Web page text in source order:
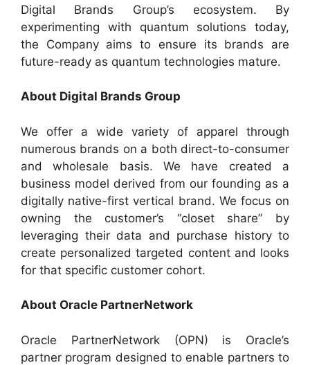
Digital Brands Group’s ecosystem. By
experimenting with quantum solutions today,
the Company aims to ensure its brands are
future-ready as quantum technologies mature.
About Digital Brands Group
We offer a wide variety of apparel through
numerous brands on a both direct-to-consumer
and wholesale basis. We have created a
business model derived from our founding as a
digitally native-first vertical brand. We focus on
owning the customer’s “closet share” by
leveraging their data and purchase history to
create personalized targeted content and looks
for that specific customer cohort.
About Oracle PartnerNetwork
Oracle PartnerNetwork (OPN) is Oracle’s
partner program designed to enable partners to